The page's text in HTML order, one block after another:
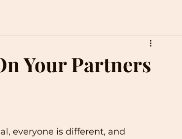
Your Partners
everyone is different, and